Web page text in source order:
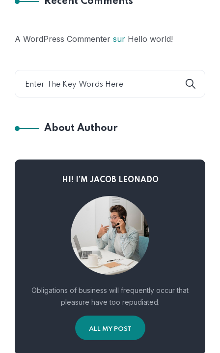
A WordPress Commenter sur Hello world!
About Authour
HI! I’M JACOB LEONADO
Obligations of business will frequently occur that
pleasure have too repudiated.
ALL MY POST